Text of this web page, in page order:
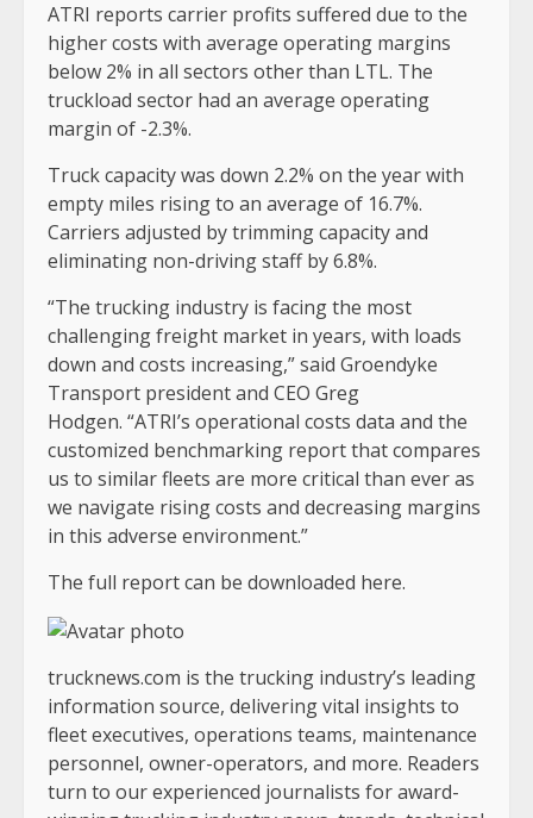
ATRI reports carrier profits suffered due to the
higher costs with average operating margins
below 2% in all sectors other than LTL. The
truckload sector had an average operating
margin of -2.3%.
Truck capacity was down 2.2% on the year with
empty miles rising to an average of 16.7%.
Carriers adjusted by trimming capacity and
eliminating non-driving staff by 6.8%.
“The trucking industry is facing the most
challenging freight market in years, with loads
down and costs increasing,” said Groendyke
Transport president and CEO Greg
Hodgen. “ATRI’s operational costs data and the
customized benchmarking report that compares
us to similar fleets are more critical than ever as
we navigate rising costs and decreasing margins
in this adverse environment.”
The full report can be downloaded here.
trucknews.com is the trucking industry’s leading
information source, delivering vital insights to
fleet executives, operations teams, maintenance
personnel, owner-operators, and more. Readers
turn to our experienced journalists for award-